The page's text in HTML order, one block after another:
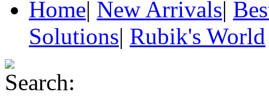
Home| New Arrivals|
Solutions| Rubik's World
Search: